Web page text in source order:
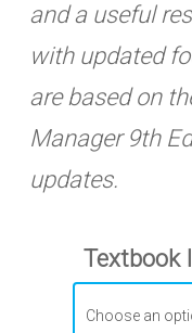
and a useful
with updated
are based on
Manager 9th
updates.
Textbook